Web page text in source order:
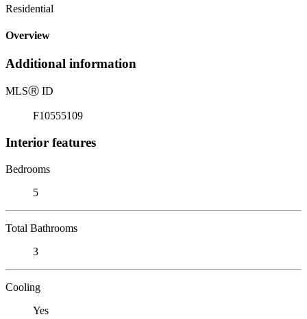
Residential
Overview
Additional information
MLSⓇ ID
F10555109
Interior features
Bedrooms
5
Total Bathrooms
3
Cooling
Yes